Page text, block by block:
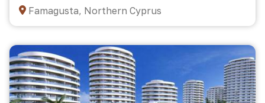
Famagusta, Northern Cyprus